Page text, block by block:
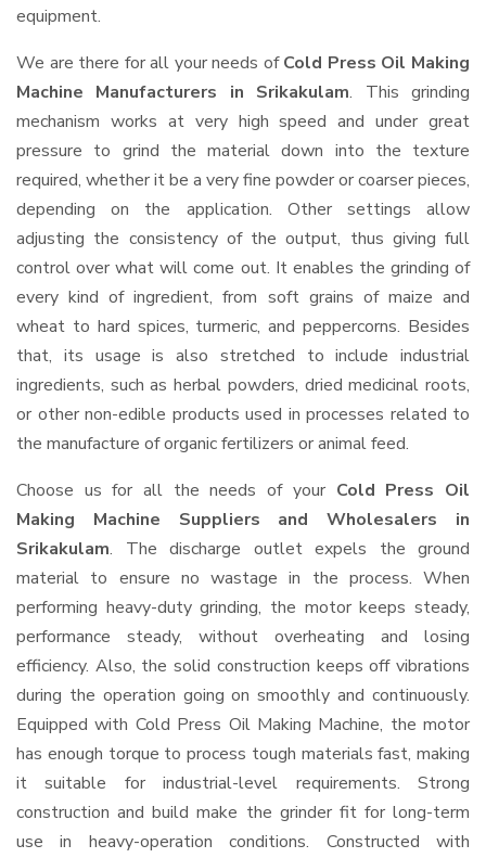
equipment.
We are there for all your needs ofCold Press Oil Making
Machine Manufacturers in Srikakulam. This grinding
mechanism works at very high speed and under great
pressure to grind the material down into the texture
required, whether it be a very fine powder or coarser pieces,
depending on the application. Other settings allow
adjusting the consistency of the output, thus giving full
control over what will come out. It enables the grinding of
every kind of ingredient, from soft grains of maize and
wheat to hard spices, turmeric, and peppercorns. Besides
that, its usage is also stretched to include industrial
ingredients, such as herbal powders, dried medicinal roots,
or other non-edible products used in processes related to
the manufacture of organic fertilizers or animal feed.
Choose us for all the needs of your Cold Press Oil
Making Machine Suppliers and Wholesalers in
Srikakulam. The discharge outlet expels the ground
material to ensure no wastage in the process. When
performing heavy-duty grinding, the motor keeps steady,
performance steady, without overheating and losing
efficiency. Also, the solid construction keeps off vibrations
during the operation going on smoothly and continuously.
Equipped with Cold Press Oil Making Machine, the motor
has enough torque to process tough materials fast, making
it suitable for industrial-level requirements. Strong
construction and build make the grinder fit for long-term
use in heavy-operation conditions. Constructed with